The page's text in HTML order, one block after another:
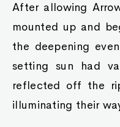
After allowing
mounted up and
the deepening
setting sun had
reflected off the
illuminating their